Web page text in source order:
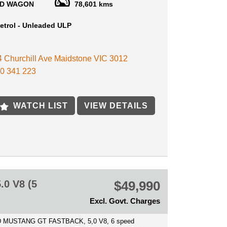
INS WELCOME
INCLUDE:
SENSORS WITH REVERSE CAMERA
COMPLETE CONFIDENCE IN THEIR
CERTIFICATE
WAGON 78,601 kms
- Unleaded ULP
Churchill Ave Maidstone VIC 3012
341 223
WATCH LIST VIEW DETAILS
V8 (5
$49,990
Excl. Govt. Charges
MUSTANG GT FASTBACK, 5,0 V8, 6 speed